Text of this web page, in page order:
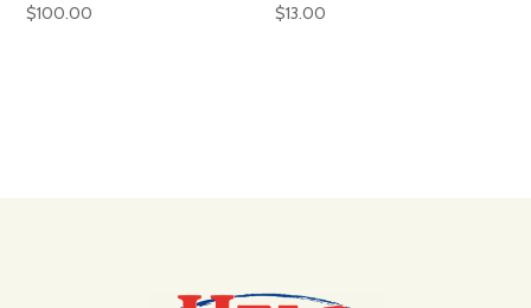
$100.00 $13.00